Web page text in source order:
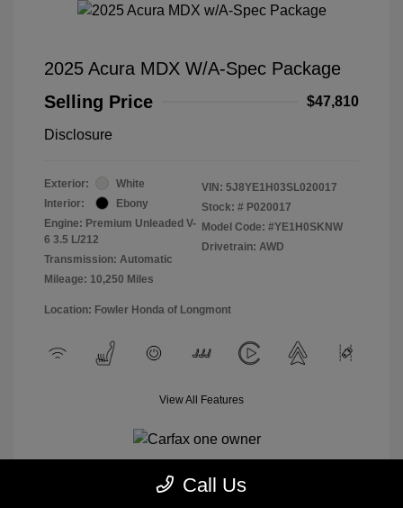
2025 Acura MDX W/A-Spec Package
Selling Price
$47,810
Disclosure
Exterior:
White
Interior:
Ebony
Engine: Premium Unleaded V-
6 3.5 L/212
Transmission: Automatic
Mileage: 10,250 Miles
VIN: 5J8YE1H03SL020017
Stock: # P020017
Model Code: #YE1H0SKNW
Drivetrain: AWD
Location: Fowler Honda of Longmont
View All Features
Call Us